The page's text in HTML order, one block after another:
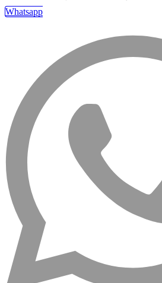
Whatsapp